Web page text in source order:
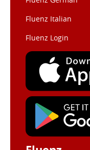
Fluenz Italian
Fluenz Login